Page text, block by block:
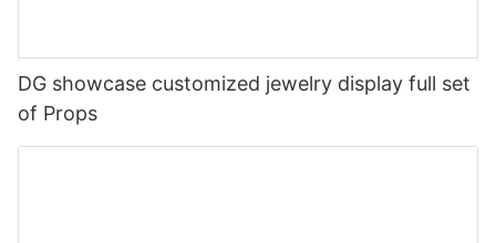
DG showcase customized jewelry display full set
of Props